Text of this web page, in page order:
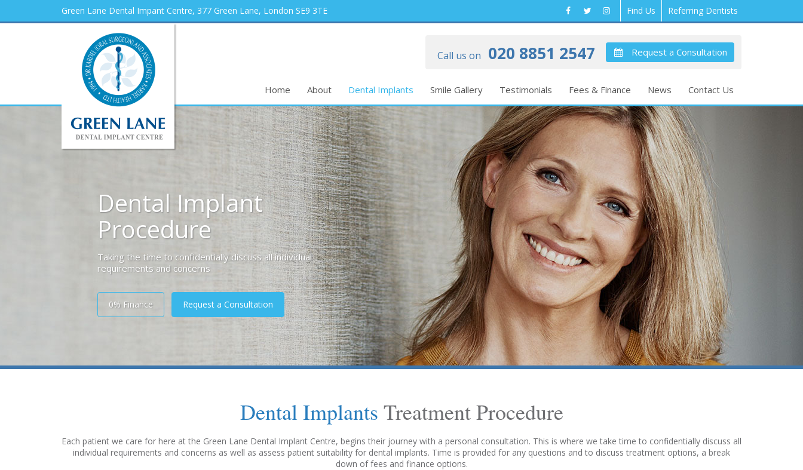
Green Lane Dental Impant Centre, 377 Green Lane, London SE9 3TE Find Us Referring Dentists
Call us on 020 8851 2547 Request a Consultation
Home About Dental Implants Smile Gallery Testimonials Fees & Finance News Contact Us
Dental Implant
Procedure
Taking the time to confidentially discuss all individual
requirements and concerns
0% Finance Request a Consultation
Dental Implants Treatment Procedure
Each patient we care for here at the Green Lane Dental Implant Centre, begins their journey with a personal consultation. This is where we take time to confidentially discuss all
individual requirements and concerns as well as assess patient suitability for dental implants. Time is provided for any questions and to discuss treatment options, a break
down of fees and finance options.